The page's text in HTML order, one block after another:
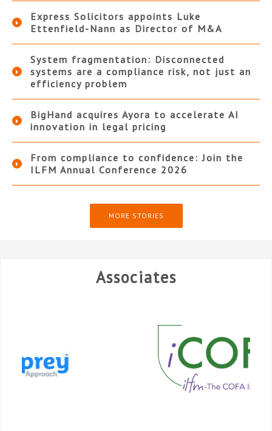
Express Solicitors appoints Luke
Ettenfield-Nann as Director of M&A
System fragmentation: Disconnected
systems are a compliance risk, not just an
efficiency problem
BigHand acquires Ayora to accelerate AI
innovation in legal pricing
From compliance to confidence: Join the
ILFM Annual Conference 2026
MORE STORIES
Associates